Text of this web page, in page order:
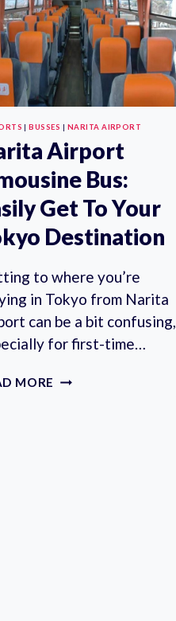
ANY
WEAR
IN
TOKYO
|BUSSES | NARITA AIRPORT
Airport
Bus:
Get To Your
Destination
to where you’re
in Tokyo from Narita
can be a bit confusing,
for first-time…
MORE NARITA